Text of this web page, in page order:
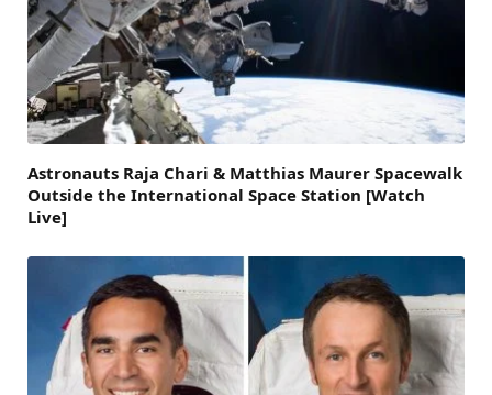
Astronauts Raja Chari & Matthias Maurer Spacewalk
Outside the International Space Station [Watch
Live]